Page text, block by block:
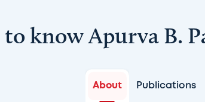
to know Apurva B.
About Publications